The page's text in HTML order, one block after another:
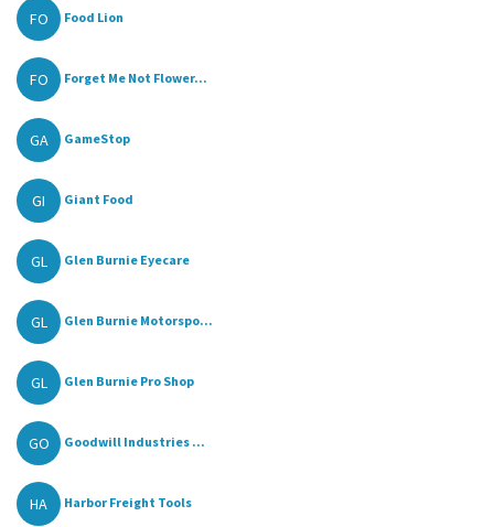
FO Food Lion
FO Forget Me Not Flower...
GA GameStop
GI Giant Food
GL Glen Burnie Eyecare
GL Glen Burnie Motorspo...
GL Glen Burnie Pro Shop
GO Goodwill Industries ...
HA Harbor Freight Tools